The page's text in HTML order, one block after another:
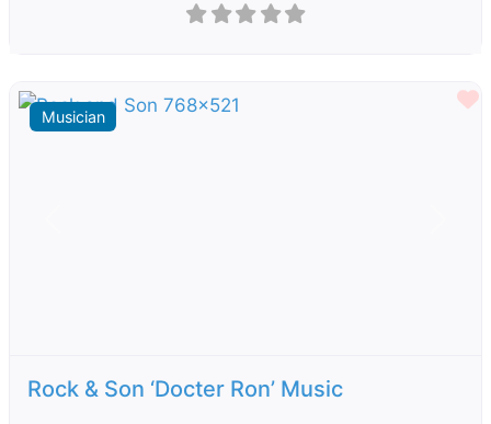
Musician
Rock & Son ‘Docter Ron’ Music